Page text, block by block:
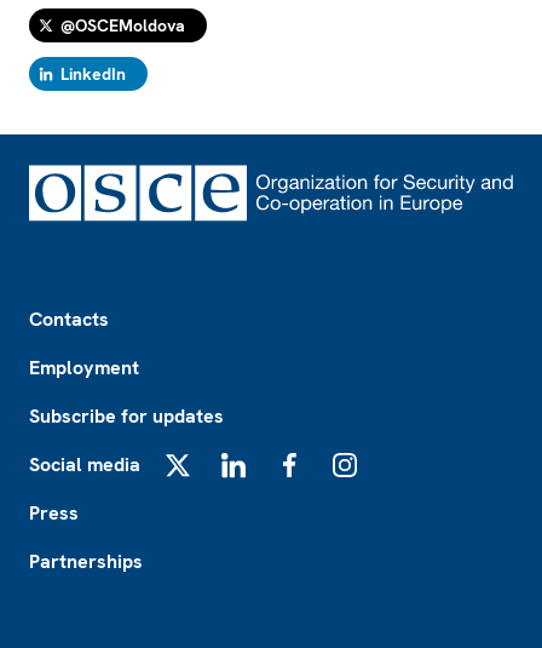
@OSCEMoldova
LinkedIn
Contacts
Employment
Subscribe for updates
Social media
Press
Partnerships